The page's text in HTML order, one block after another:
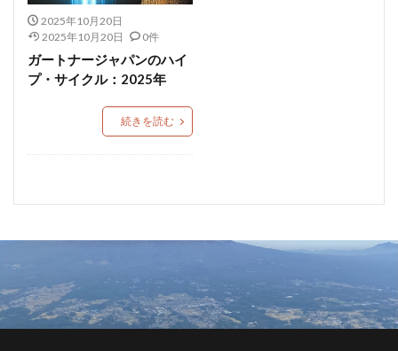
2025年10月20日
2025年10月20日
0件
ガートナージャパンのハイ
プ・サイクル：2025年
続きを読む